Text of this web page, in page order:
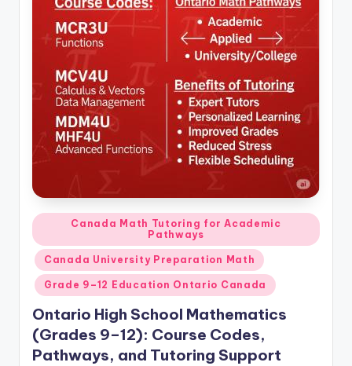
Posted
in
Canada Math Tutoring for Academic
Pathways
Canada University Preparation Math
Grade 9–12 Education Ontario Canada
Ontario High School Mathematics
(Grades 9–12): Course Codes,
Pathways, and Tutoring Support